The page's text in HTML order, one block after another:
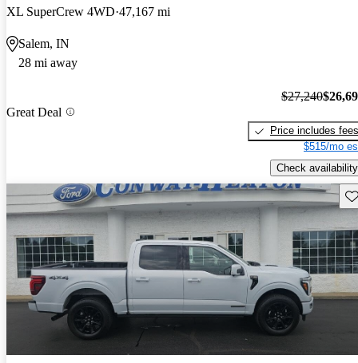
XL SuperCrew 4WD 47,167 mi
Salem, IN
28 mi away
Great Deal
$27,240
Price includes fees
$515/mo
Check availability